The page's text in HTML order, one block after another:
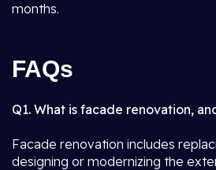
months.
FAQs
Q1. What is facade renovation,
Facade renovation includes
designing or modernizing the